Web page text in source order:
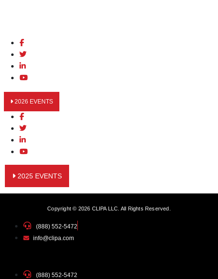
2026 EVENTS
2025 EVENTS
Copyright © 2026 CLIPA LLC. All Rights Reserved.
(888) 552-5472
info@clipa.com
(888) 552-5472